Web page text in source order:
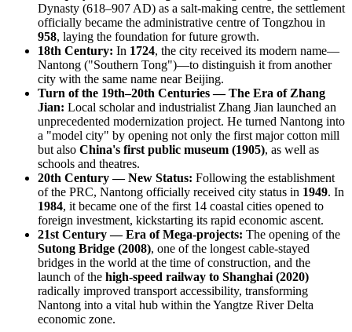
Dynasty (618–907 AD) as a salt-making centre, the settlement
officially became the administrative centre of Tongzhou in
958, laying the foundation for future growth.
18th Century: In 1724, the city received its modern name—
Nantong ("Southern Tong")—to distinguish it from another
city with the same name near Beijing.
Turn of the 19th–20th Centuries — The Era of Zhang
Jian: Local scholar and industrialist Zhang Jian launched an
unprecedented modernization project. He turned Nantong into
a "model city" by opening not only the first major cotton mill
but also China's first public museum (1905), as well as
schools and theatres.
20th Century — New Status: Following the establishment
of the PRC, Nantong officially received city status in 1949. In
1984, it became one of the first 14 coastal cities opened to
foreign investment, kickstarting its rapid economic ascent.
21st Century — Era of Mega-projects: The opening of the
Sutong Bridge (2008), one of the longest cable-stayed
bridges in the world at the time of construction, and the
launch of the high-speed railway to Shanghai (2020)
radically improved transport accessibility, transforming
Nantong into a vital hub within the Yangtze River Delta
economic zone.